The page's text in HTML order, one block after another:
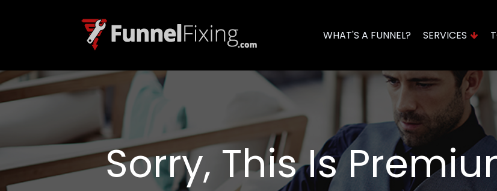
WHAT'S A FUNNEL? SERVICES
Sorry, This Is